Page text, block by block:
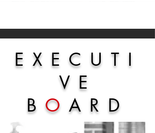
EXECUTI
VE
B O ARD